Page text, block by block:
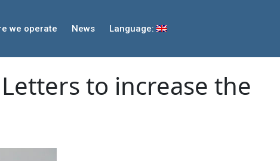
we operate News Language:
to increase the